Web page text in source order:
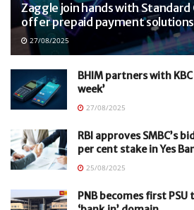
Zaggle join hands with
offer prepaid payment solutions
27/08/2025
BHIM partners with
week’
27/08/2025
RBI approves SMBC’s
per cent stake in Yes
25/08/2025
PNB becomes first